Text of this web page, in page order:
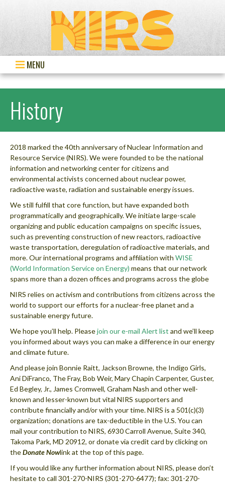
MENU
History
2018 marked the 40th anniversary of Nuclear Information and
Resource Service (NIRS). We were founded to be the national
information and networking center for citizens and
environmental activists concerned about nuclear power,
radioactive waste, radiation and sustainable energy issues.
We still fulfill that core function, but have expanded both
programmatically and geographically. We initiate large-scale
organizing and public education campaigns on specific issues,
such as preventing construction of new reactors, radioactive
waste transportation, deregulation of radioactive materials, and
more. Our international programs and affiliation with WISE
(World Information Service on Energy) means that our network
spans more than a dozen offices and programs across the globe
NIRS relies on activism and contributions from citizens across the
world to support our efforts for a nuclear-free planet and a
sustainable energy future.
We hope you’ll help. Pleasejoin our e-mail Alert list and we’ll keep
you informed about ways you can make a difference in our energy
and climate future.
And please join Bonnie Raitt, Jackson Browne, the Indigo Girls,
Ani DiFranco, The Fray, Bob Weir, Mary Chapin Carpenter, Guster,
Ed Begley, Jr., James Cromwell, Graham Nash and other well-
known and lesser-known but vital NIRS supporters and
contribute financially and/or with your time. NIRS is a 501(c)(3)
organization; donations are tax-deductible in the U.S. You can
mail your contribution to NIRS, 6930 Carroll Avenue, Suite 340,
Takoma Park, MD 20912, or donate via credit card by clicking on
theDonate Nowlink at the top of this page.
If you would like any further information about NIRS, please don’t
hesitate to call 301-270-NIRS (301-270-6477); fax: 301-270-